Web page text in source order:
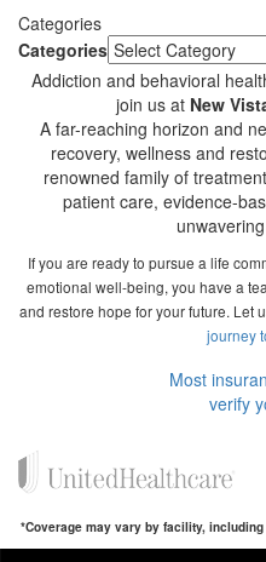
Categories
Categories
Addiction and behavioral
join us at New
A far-reaching horizon and
recovery, wellness and
renowned family of
patient care, evidence-
If you are ready to pursue a life
emotional well-being, you have a
and restore hope for your future. Let
journey
Most
verify
*Coverage may vary by facility,